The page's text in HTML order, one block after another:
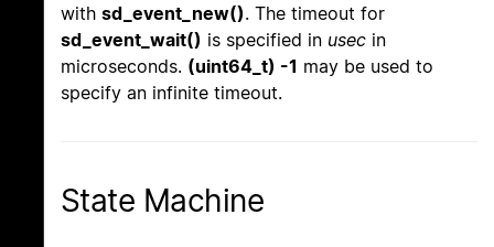
with sd_event_new(). The timeout for
sd_event_wait() is specified in usec in
microseconds. (uint64_t) -1 may be used to
specify an infinite timeout.
State Machine